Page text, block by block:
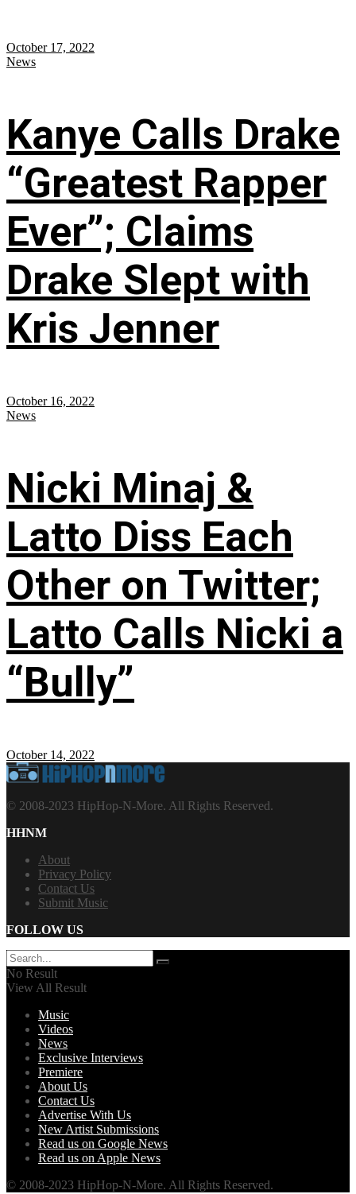
October 17, 2022
News
Kanye Calls Drake
“Greatest Rapper
Ever”; Claims
Drake Slept with
Kris Jenner
October 16, 2022
News
Nicki Minaj &
Latto Diss Each
Other on Twitter;
Latto Calls Nicki a
“Bully”
October 14, 2022
© 2008-2023 HipHop-N-More. All Rights Reserved.
HHNM
About
Privacy Policy
Contact Us
Submit Music
FOLLOW US
No Result
View All Result
Music
Videos
News
Exclusive Interviews
Premiere
About Us
Contact Us
Advertise With Us
New Artist Submissions
Read us on Google News
Read us on Apple News
© 2008-2023 HipHop-N-More. All Rights Reserved.